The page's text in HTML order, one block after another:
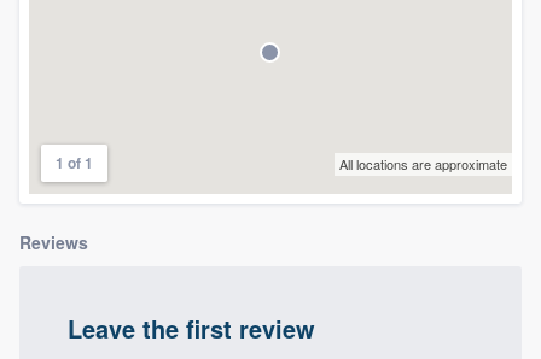
1 of 1 All locations are approximate
Reviews
Leave the first review
you a demo, and get you started.
Pricing
Our flat-rate pricing gives you the ability
without having to worry about overages.